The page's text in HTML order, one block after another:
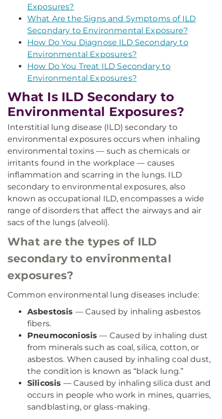
Exposures?
What Are the Signs and Symptoms of ILD
Secondary to Environmental Exposure?
How Do You Diagnose ILD Secondary to
Environmental Exposures?
How Do You Treat ILD Secondary to
Environmental Exposures?
What Is ILD Secondary to
Environmental Exposures?
Interstitial lung disease (ILD) secondary to
environmental exposures occurs when inhaling
environmental toxins — such as chemicals or
irritants found in the workplace — causes
inflammation and scarring in the lungs. ILD
secondary to environmental exposures, also
known as occupational ILD, encompasses a wide
range of disorders that affect the airways and air
sacs of the lungs (alveoli).
What are the types of ILD
secondary to environmental
exposures?
Common environmental lung diseases include:
Asbestosis — Caused by inhaling asbestos
fibers.
Pneumoconiosis — Caused by inhaling dust
from minerals such as coal, silica, cotton, or
asbestos. When caused by inhaling coal dust,
the condition is known as “black lung.”
Silicosis — Caused by inhaling silica dust and
occurs in people who work in mines, quarries,
sandblasting, or glass-making.